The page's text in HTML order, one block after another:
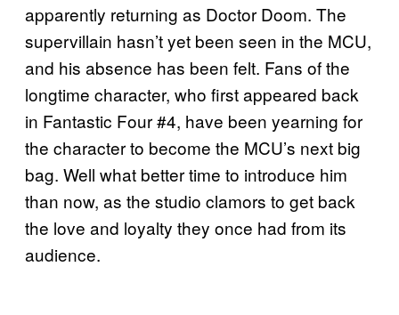
apparently returning as Doctor Doom. The
supervillain hasn’t yet been seen in the MCU,
and his absence has been felt. Fans of the
longtime character, who first appeared back
in Fantastic Four #4, have been yearning for
the character to become the MCU’s next big
bag. Well what better time to introduce him
than now, as the studio clamors to get back
the love and loyalty they once had from its
audience.